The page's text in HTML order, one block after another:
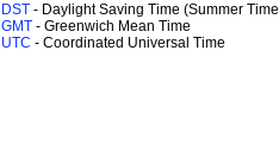
DST - Daylight Saving Time (Summer
GMT - Greenwich Mean Time
UTC - Coordinated Universal Time